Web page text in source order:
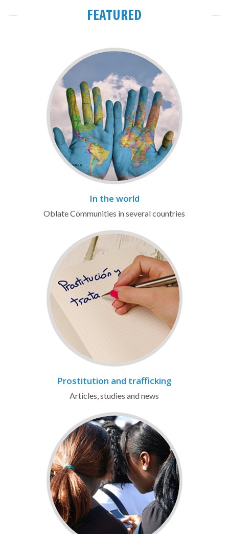
FEATURED
In the world
Oblate Communities in several countries
Prostitution and trafficking
Articles, studies and news